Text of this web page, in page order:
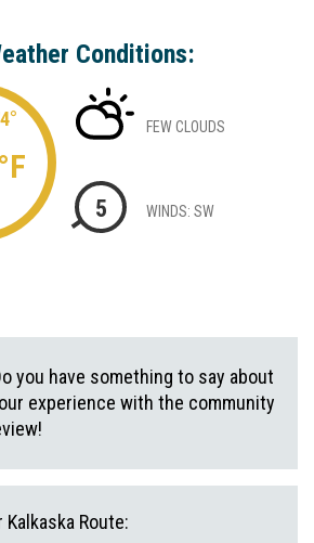
Conditions:
°F
FEW CLOUDS
5 WINDS: SW
you have something to say about
experience with the community
Route: